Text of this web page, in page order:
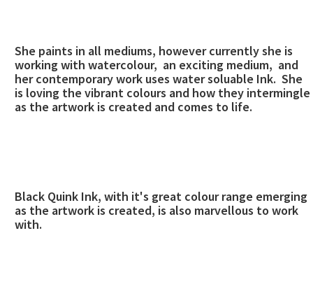
She paints in all mediums, however currently she is
working with watercolour, an exciting medium, and
her contemporary work uses water soluable Ink. She
is loving the vibrant colours and how they intermingle
as the artwork is created and comes to life.
Black Quink Ink, with it's great colour range emerging
as the artwork is created, is also marvellous to work
with.